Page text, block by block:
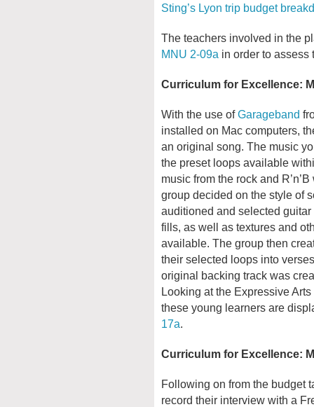
Sting’s Lyon trip budget
The teachers involved in the
MNU 2-09a in order to assess
Curriculum for Excellence:
With the use ofGarageband
installed on Mac computers,
an original song. The music
the preset loops available
music from the rock and
group decided on the style of
auditioned and selected
fills, as well as textures and
available. The group then
their selected loops into
original backing track was
Looking at the Expressive
these young learners are
17a.
Curriculum for Excellence:
Following on from the budget
record their interview with a